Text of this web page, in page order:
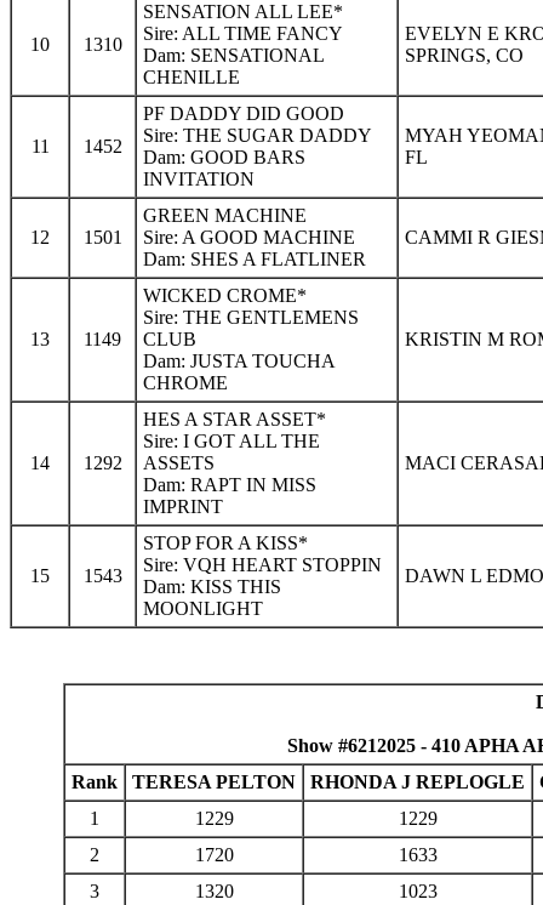
10 1310
SENSATION ALL LEE*
Sire: ALL TIME FANCY
Dam: SENSATIONAL
CHENILLE
EVELYN E
SPRINGS, CO
11 1452
PF DADDY DID GOOD
Sire: THE SUGAR DADDY
Dam: GOOD BARS
INVITATION
MYAH
FL
12 1501
GREEN MACHINE
Sire: A GOOD MACHINE
Dam: SHES A FLATLINER
CAMMI R
13 1149
WICKED CROME*
Sire: THE GENTLEMENS
CLUB
Dam: JUSTA TOUCHA
CHROME
KRISTIN M
14 1292
HES A STAR ASSET*
Sire: I GOT ALL THE
ASSETS
Dam: RAPT IN MISS
IMPRINT
MACI
15 1543
STOP FOR A KISS*
Sire: VQH HEART STOPPIN
Dam: KISS THIS
MOONLIGHT
DAWN L
Show #6212025 - 410 APHA
Rank
TERESA PELTON RHONDA J REPLOGLE
1
1229
1229
2
1720
1633
3
1320
1023